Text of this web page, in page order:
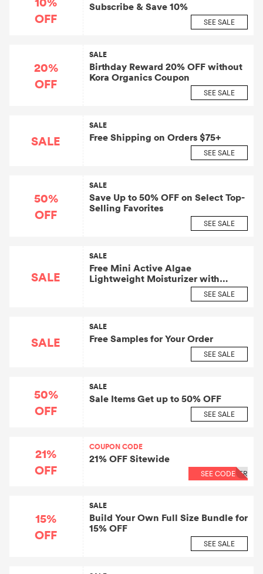
OFF
Subscribe & Save 10%
SEE SALE
20%
OFF
SALE
Birthday Reward 20% OFF without
Kora Organics Coupon
SEE SALE
SALE
SALE
Free Shipping on Orders $75+
SEE SALE
50%
OFF
SALE
Save Up to 50% OFF on Select Top-
Selling Favorites
SEE SALE
SALE
SALE
Free Mini Active Algae
Lightweight Moisturizer with
SEE SALE
SALE
SALE
Free Samples for Your Order
SEE SALE
50%
OFF
SALE
Sale Items Get up to 50% OFF
SEE SALE
21%
OFF
COUPON CODE
21% OFF Sitewide
SEE CODE ER
15%
OFF
SALE
Build Your Own Full Size Bundle for
15% OFF
SEE SALE